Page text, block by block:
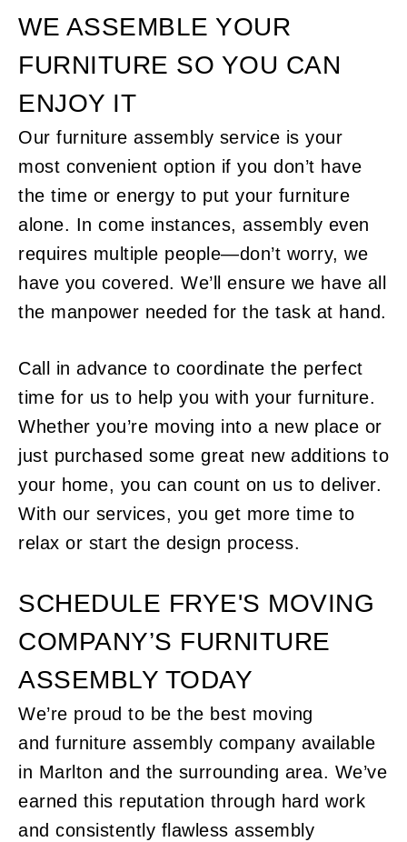
WE ASSEMBLE YOUR
FURNITURE SO YOU CAN
ENJOY IT
Our furniture assembly service is your
most convenient option if you don’t have
the time or energy to put your furniture
alone. In come instances, assembly even
requires multiple people—don’t worry, we
have you covered. We’ll ensure we have all
the manpower needed for the task at hand.
Call in advance to coordinate the perfect
time for us to help you with your furniture.
Whether you’re moving into a new place or
just purchased some great new additions to
your home, you can count on us to deliver.
With our services, you get more time to
relax or start the design process.
SCHEDULE FRYE'S MOVING
COMPANY’S FURNITURE
ASSEMBLY TODAY
We’re proud to be the best moving
and furniture assembly company available
in Marlton and the surrounding area. We’ve
earned this reputation through hard work
and consistently flawless assembly